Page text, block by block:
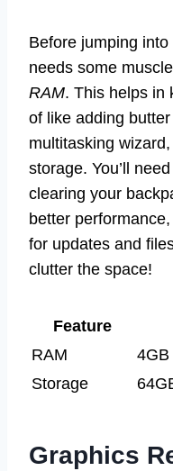
Before jumping
needs some
RAM. This helps in
of like adding
multitasking
storage. You’ll need
clearing your
better
for updates and
clutter the space!
Feature
RAM
4GB
Storage
Graphics